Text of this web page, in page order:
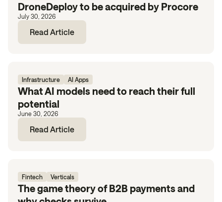
DroneDeploy to be acquired by Procore
July 30, 2026
Read Article
Infrastructure AI Apps
What AI models need to reach their full
potential
June 30, 2026
Read Article
Fintech Verticals
The game theory of B2B payments and